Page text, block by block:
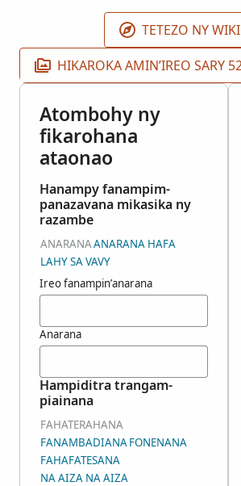
TETEZO NY WIKI
Atombohy ny
fikarohana
ataonao
Hanampy fanampim-
panazavana mikasika ny
razambe
ANARANAANARANA HAFA
LAHY SA VAVY
Ireo fanampin’anarana
Anarana
Hampiditra trangam-
piainana
FAHATERAHANA
FANAMBADIANAFONENANA
FAHAFATESANA
NA AIZA NA AIZA